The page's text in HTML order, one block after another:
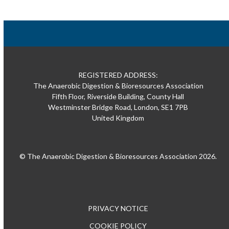
REGISTERED ADDRESS:
The Anaerobic Digestion & Bioresources Association
Fifth Floor, Riverside Building, County Hall
Westminster Bridge Road, London, SE1 7PB
United Kingdom
© The Anaerobic Digestion & Bioresources Association 2026.
PRIVACY NOTICE
COOKIE POLICY